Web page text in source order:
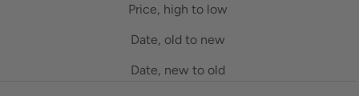
Price, high to low
Date, old to new
Date, new to old